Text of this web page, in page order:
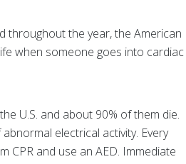
throughout the year, the American
when someone goes into cardiac
U.S. and about 90% of them die.
electrical activity. Every
CPR and use an AED. Immediate